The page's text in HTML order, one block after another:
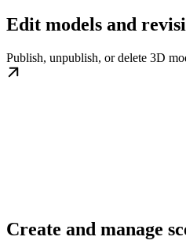
Edit models and
Publish, unpublish, or delete 3D
Create and manage